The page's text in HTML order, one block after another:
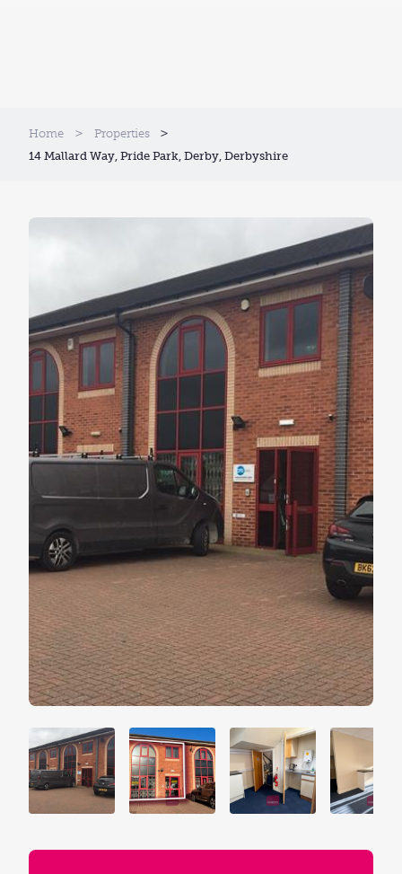
Home
Properties
14 Mallard Way, Pride Park, Derby, Derbyshire